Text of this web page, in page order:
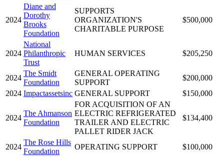
2024
Diane and
Dorothy
Brooks
Foundation
SUPPORTS
ORGANIZATION'S
CHARITABLE PURPOSE
$500,000
2024
National
Philanthropic
Trust
HUMAN SERVICES $205,250
2024
The Smidt
Foundation
GENERAL OPERATING
SUPPORT
$200,000
2024 Impactassetsinc GENERAL SUPPORT $150,000
2024
The Ahmanson
Foundation
FOR ACQUISITION OF AN
ELECTRIC REFRIGERATED
TRAILER AND ELECTRIC
PALLET RIDER JACK
$134,400
2024
The Rose Hills
Foundation
OPERATING SUPPORT $100,000